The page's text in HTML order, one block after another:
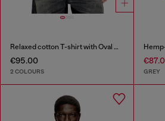
Relaxed cotton T-shirt with Oval D embroidery
€95.00
2 COLOURS GREY